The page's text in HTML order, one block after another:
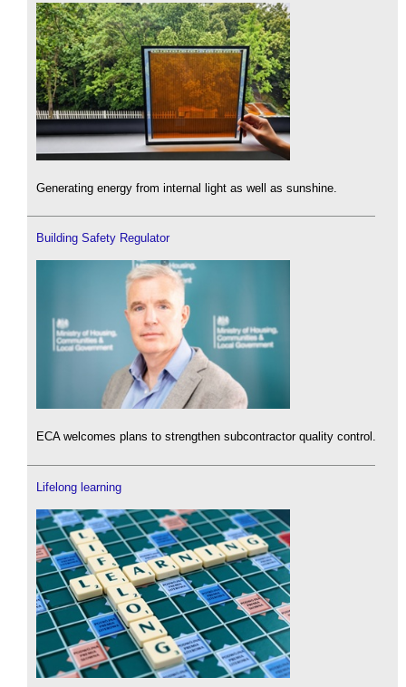
Generating energy from internal light as well as sunshine.
Building Safety Regulator
ECA welcomes plans to strengthen subcontractor quality control.
Lifelong learning